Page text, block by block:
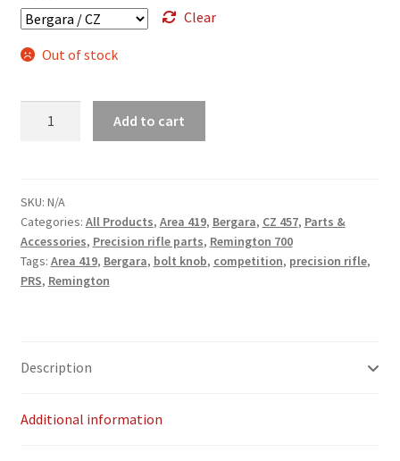
My account
Pre-orders and back-orders
SPARC 2025 Series Final
SPARC 22LR Series 2025 Season Rules
Welcome
Clear
Out of stock
quantity
Add to cart
SKU: N/A
Categories: All Products, Area 419, Bergara, CZ 457, Parts &
Accessories, Precision rifle parts, Remington 700
Tags: Area 419, Bergara, bolt knob, competition, precision rifle,
PRS, Remington
Description
Additional information